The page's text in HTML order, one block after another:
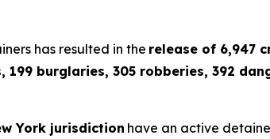
has resulted in the release of 6,947
199 burglaries, 305 robberies, 392
York jurisdiction have an active